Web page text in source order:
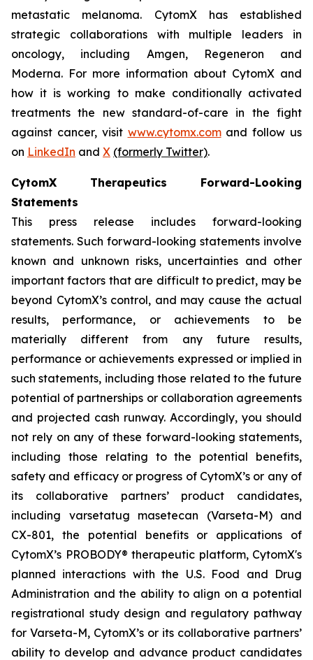
metastatic melanoma. CytomX has established
strategic collaborations with multiple leaders in
oncology, including Amgen, Regeneron and
Moderna. For more information about CytomX and
how it is working to make conditionally activated
treatments the new standard-of-care in the fight
against cancer, visit www.cytomx.comand follow us
on LinkedIn and X (formerly Twitter).
CytomX Therapeutics Forward-Looking
Statements
This press release includes forward-looking
statements. Such forward-looking statements involve
known and unknown risks, uncertainties and other
important factors that are difficult to predict, may be
beyond CytomX’s control, and may cause the actual
results, performance, or achievements to be
materially different from any future results,
performance or achievements expressed or implied in
such statements, including those related to the future
potential of partnerships or collaboration agreements
and projected cash runway. Accordingly, you should
not rely on any of these forward-looking statements,
including those relating to the potential benefits,
safety and efficacy or progress of CytomX’s or any of
its collaborative partners’ product candidates,
including varsetatug masetecan (Varseta-M) and
CX-801, the potential benefits or applications of
CytomX’s PROBODY® therapeutic platform, CytomX's
planned interactions with the U.S. Food and Drug
Administration and the ability to align on a potential
registrational study design and regulatory pathway
for Varseta-M, CytomX’s or its collaborative partners’
ability to develop and advance product candidates